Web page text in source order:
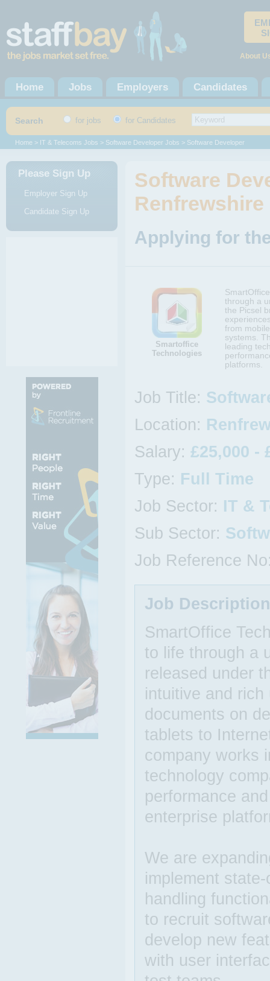
About
Home Jobs Employers Candidates
Search for jobs for Candidates
Home > IT & Telecoms Jobs > Software Developer Jobs > Software Developer
Please Sign Up
Employer Sign Up
Candidate Sign Up
Software
Renfrewshire
Applying for
Smartoffice
Technologies
through a
the Picsel
from
systems.
leading
platforms.
Job Title:
Location:
Salary: £25,000 -
Type: Full Time
Job Sector: IT &
Sub Sector:
Job Reference
Job Description
SmartOffice
to life through a
released under
intuitive and
documents on
tablets to
company works
technology
performance
enterprise
We are
implement
handling
to recruit
develop new
with user